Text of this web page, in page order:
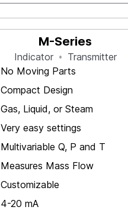
M-Series
Indicator
Transmitter
No Moving Parts
Compact Design
Gas, Liquid, or Steam
Very easy settings
Multivariable Q, P and T
Measures Mass Flow
Customizable
4-20 mA